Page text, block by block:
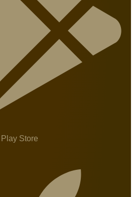
Store